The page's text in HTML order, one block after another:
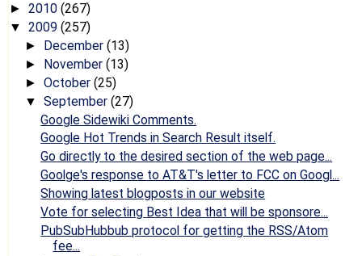
► 2010 (267)
▼ 2009 (257)
► December (13)
► November (13)
► October (25)
▼ September (27)
Google Sidewiki Comments.
Google Hot Trends in Search Result itself.
Go directly to the desired section of the web page...
Goolge's response to AT&T's letter to FCC on Googl...
Showing latest blogposts in our website
Vote for selecting Best Idea that will be sponsore...
PubSubHubbub protocol for getting the RSS/Atom
fee...